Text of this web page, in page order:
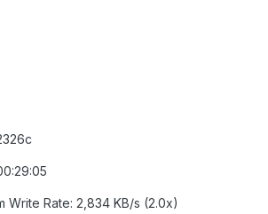
Write Rate: 2,834 KB/s (2.0x)